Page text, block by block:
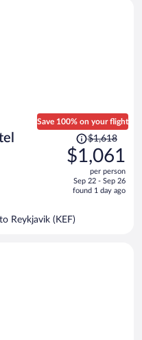
Save 100% on your flight
Price
was
$1,618,
is
$1,061
per
$1,618
$1,061
per person
Sep 22 - Sep 26
found 1 day ago
Reykjavik (KEF)